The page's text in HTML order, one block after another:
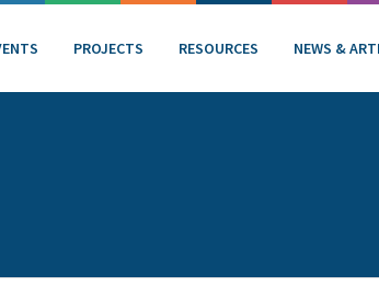
PROJECTS RESOURCES NEWS &